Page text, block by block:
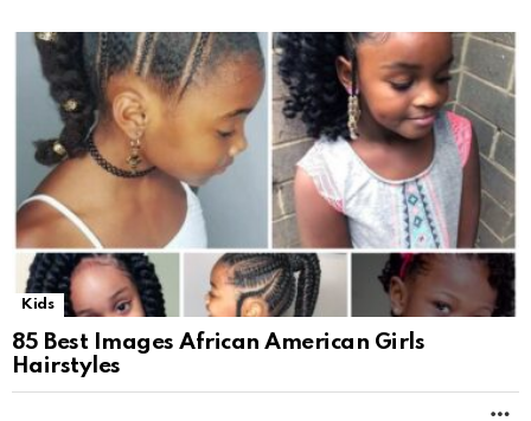
Kids
85 Best Images African American Girls
Hairstyles